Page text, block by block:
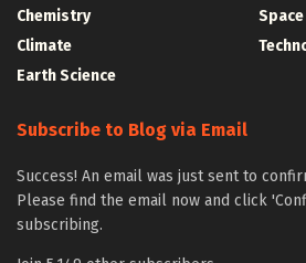
Chemistry
Climate
Earth Science
Space
Subscribe to Blog via Email
Success! An email was just sent to
Please find the email now and click
subscribing.